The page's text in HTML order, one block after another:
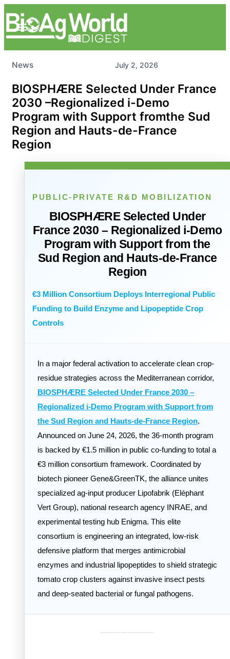
News July 2, 2026
BIOSPHÆRE Selected Under France
2030 –Regionalized i-Demo
Program with Support fromthe Sud
Region and Hauts-de-France
Region
PUBLIC-PRIVATE R&D MOBILIZATION
BIOSPHÆRE Selected Under
France 2030 – Regionalized i-Demo
Program with Support from the
Sud Region and Hauts-de-France
Region
€3 Million Consortium Deploys Interregional Public
Funding to Build Enzyme and Lipopeptide Crop
Controls
In a major federal activation to accelerate clean crop-
residue strategies across the Mediterranean corridor,
BIOSPHÆRE Selected Under France 2030 –
Regionalized i-Demo Program with Support from
the Sud Region and Hauts-de-France Region.
Announced on June 24, 2026, the 36-month program
is backed by €1.5 million in public co-funding to total a
€3 million consortium framework. Coordinated by
biotech pioneer Gene&GreenTK, the alliance unites
specialized ag-input producer Lipofabrik (Eléphant
Vert Group), national research agency INRAE, and
experimental testing hub Enigma. This elite
consortium is engineering an integrated, low-risk
defensive platform that merges antimicrobial
enzymes and industrial lipopeptides to shield strategic
tomato crop clusters against invasive insect pests
and deep-seated bacterial or fungal pathogens.